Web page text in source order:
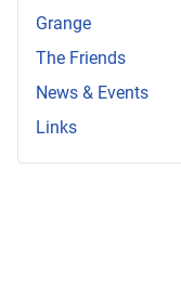
Grange
The Friends
News & Events
Links